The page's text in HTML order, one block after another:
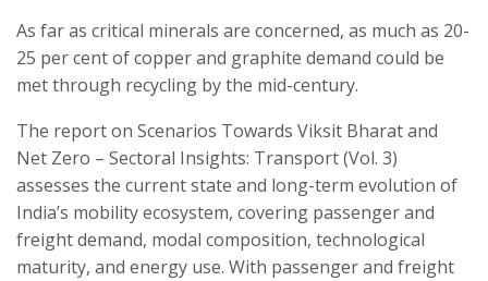
As far as critical minerals are concerned, as much as 20-
25 per cent of copper and graphite demand could be
met through recycling by the mid-century.
The report on Scenarios Towards Viksit Bharat and
Net Zero – Sectoral Insights: Transport (Vol. 3)
assesses the current state and long-term evolution of
India’s mobility ecosystem, covering passenger and
freight demand, modal composition, technological
maturity, and energy use. With passenger and freight